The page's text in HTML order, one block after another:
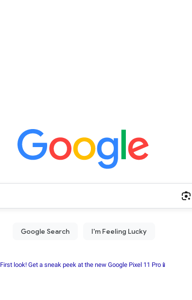
First look! Get a sneak peek at the new Google Pixel 11 Pro📱